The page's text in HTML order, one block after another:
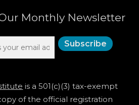
Monthly Newsletter
is a 501(c)(3) tax-exempt
of the official registration